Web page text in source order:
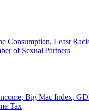
Consumption, Least
of Sexual Partners
Big Mac Index,
Tax